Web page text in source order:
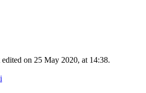
edited on 25 May 2020, at 14:38.